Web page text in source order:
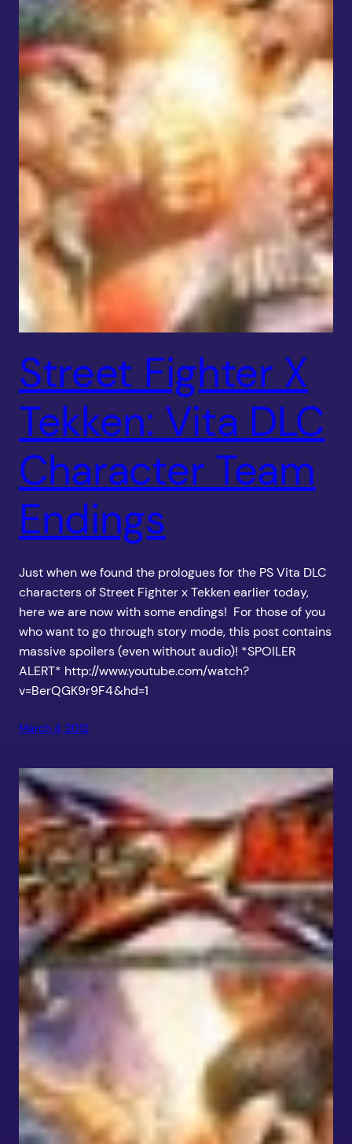
Street Fighter X
Tekken: Vita DLC
Character Team
Endings
Just when we found the prologues for the PS Vita DLC
characters of Street Fighter x Tekken earlier today,
here we are now with some endings! For those of you
who want to go through story mode, this post contains
massive spoilers (even without audio)! *SPOILER
ALERT* http://www.youtube.com/watch?
v=BerQGK9r9F4&hd=1
March 4, 2012